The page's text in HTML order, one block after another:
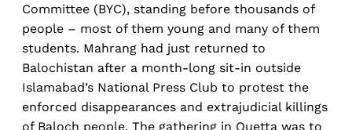
Committee (BYC), standing before thousands of
people – most of them young and many of them
students. Mahrang had just returned to
Balochistan after a month-long sit-in outside
Islamabad’s National Press Club to protest the
enforced disappearances and extrajudicial killings
of Baloch people. The gathering in Quetta was to